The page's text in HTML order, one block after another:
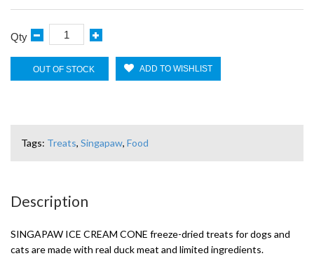
Qty
OUT OF STOCK ADD TO WISHLIST
Tags: Treats, Singapaw, Food
Description
SINGAPAW ICE CREAM CONE freeze-dried treats for dogs and
cats are made with real duck meat and limited ingredients.